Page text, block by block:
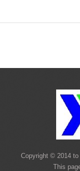
Copyright © 2014
This